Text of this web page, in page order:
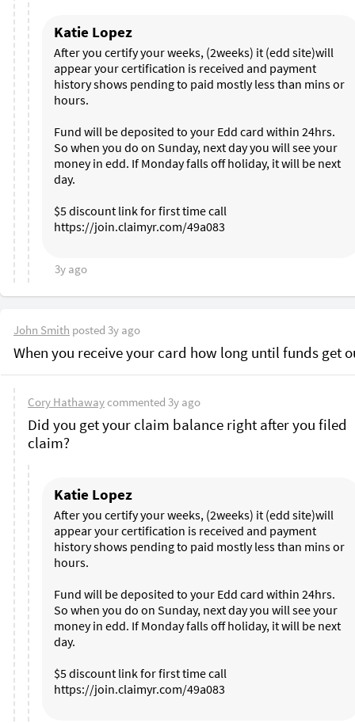
Katie Lopez
After you certify your weeks, (2weeks) it (edd site)will
appear your certification is received and payment
history shows pending to paid mostly less than mins or
hours.
Fund will be deposited to your Edd card within 24hrs.
So when you do on Sunday, next day you will see your
money in edd. If Monday falls off holiday, it will be next
day.
$5 discount link for first time call
https://join.claimyr.com/49a083
3y ago
John Smith posted 3y ago
When you receive your card how long until funds get
Cory Hathawaycommented 3y ago
Did you get your claim balance right after you filed
claim?
Katie Lopez
After you certify your weeks, (2weeks) it (edd site)will
appear your certification is received and payment
history shows pending to paid mostly less than mins or
hours.
Fund will be deposited to your Edd card within 24hrs.
So when you do on Sunday, next day you will see your
money in edd. If Monday falls off holiday, it will be next
day.
$5 discount link for first time call
https://join.claimyr.com/49a083